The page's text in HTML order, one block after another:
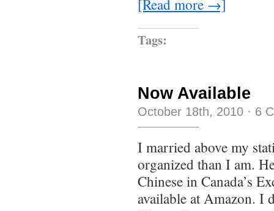
[Read more →]
Tags:
Now Available
October 18th, 2010 · 6
I married above my
organized than I am.
Chinese in Canada’s
available at Amazon. I